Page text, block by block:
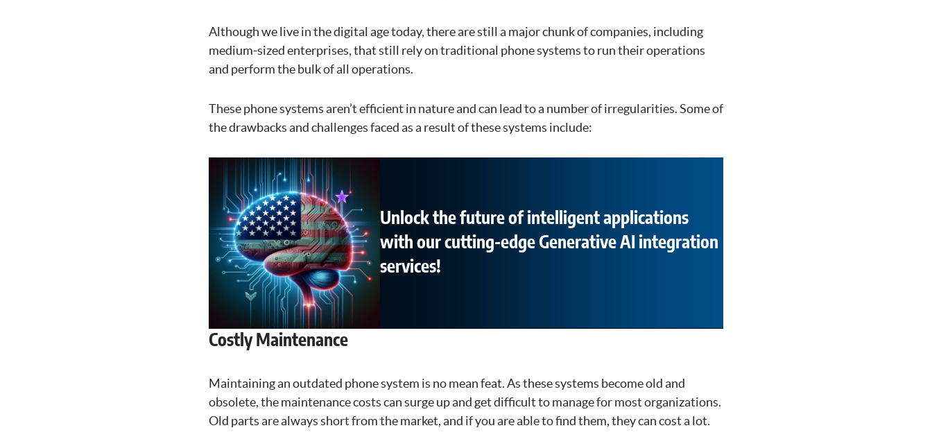
Although we live in the digital age today, there are still a major chunk of companies, including
medium-sized enterprises, that still rely on traditional phone systems to run their operations
and perform the bulk of all operations.
These phone systems aren’t efficient in nature and can lead to a number of irregularities. Some of
the drawbacks and challenges faced as a result of these systems include:
Unlock the future of intelligent applications
with our cutting-edge Generative AI integration
services!
Costly Maintenance
Maintaining an outdated phone system is no mean feat. As these systems become old and
obsolete, the maintenance costs can surge up and get difficult to manage for most organizations.
Old parts are always short from the market, and if you are able to find them, they can cost a lot.